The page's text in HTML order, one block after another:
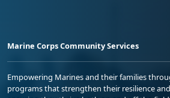
Marine Corps Community Services
Empowering Marines and their families
programs that strengthen their resilience